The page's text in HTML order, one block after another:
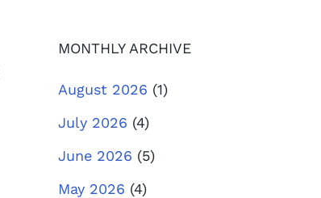
MONTHLY ARCHIVE
August 2026 (1)
July 2026 (4)
June 2026 (5)
May 2026 (4)